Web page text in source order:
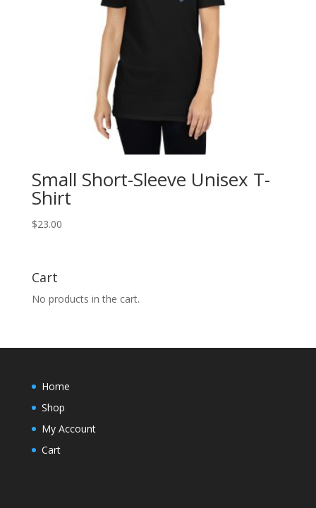
Small Short-Sleeve Unisex T-
Shirt
$23.00
Cart
No products in the cart.
Home
Shop
My Account
Cart